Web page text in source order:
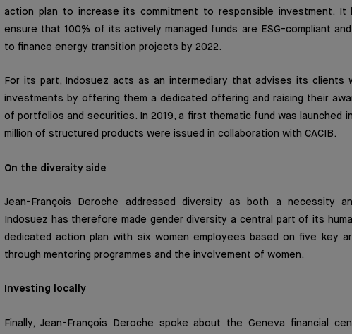
action plan to increase its commitment to responsible investment. It
ensure that 100% of its actively managed funds are ESG-compliant
to finance energy transition projects by 2022.
For its part, Indosuez acts as an intermediary that advises its clients
investments by offering them a dedicated offering and raising their
of portfolios and securities. In 2019, a first thematic fund was launched
million of structured products were issued in collaboration with CACIB.
On the diversity side
Jean-François Deroche addressed diversity as both a necessity
Indosuez has therefore made gender diversity a central part of its
dedicated action plan with six women employees based on five key
through mentoring programmes and the involvement of women.
Investing locally
Finally, Jean-François Deroche spoke about the Geneva financial